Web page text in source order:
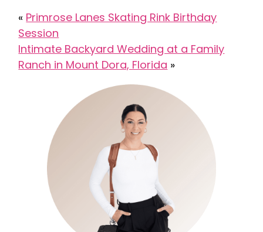
« Primrose Lanes Skating Rink Birthday
Session
Intimate Backyard Wedding at a Family
Ranch in Mount Dora, Florida »